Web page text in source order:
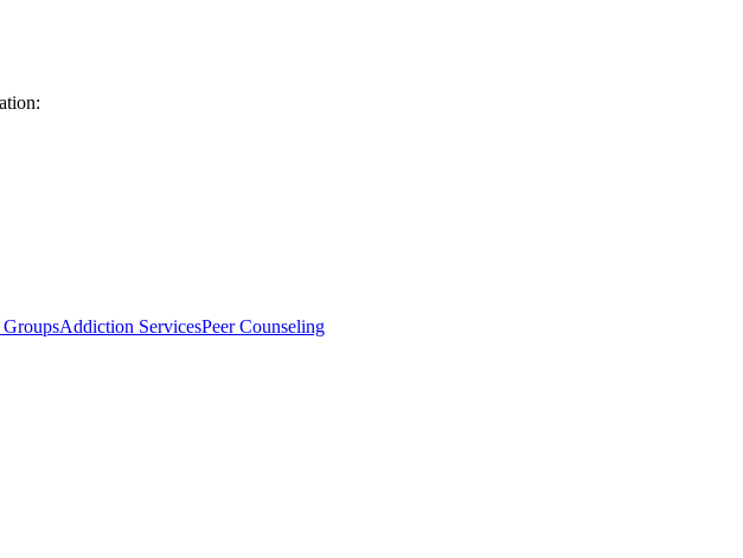
Addiction ServicesPeer Counseling